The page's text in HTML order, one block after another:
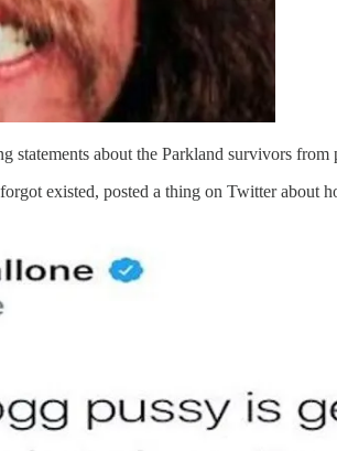
statements about the Parkland survivors
existed, posted a thing on Twitter